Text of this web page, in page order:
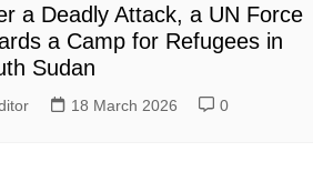
a Deadly Attack, a UN Force
a Camp for Refugees in
Sudan
18 March 2026 0